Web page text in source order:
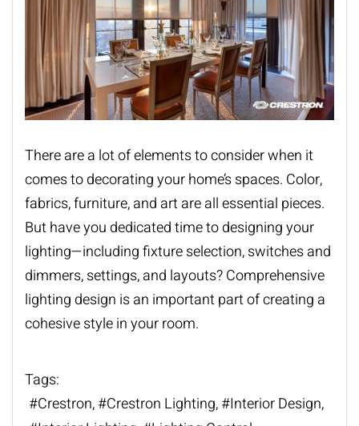
There are a lot of elements to consider when it
comes to decorating yourhome’s spaces. Color,
fabrics, furniture, and art are all essential pieces.
But have you dedicated time to designing your
lighting—including fixture selection, switches and
dimmers, settings, and layouts? Comprehensive
lighting design is an important part of creating a
cohesive style in your room.
Tags:
Crestron
Crestron Lighting
Interior Design